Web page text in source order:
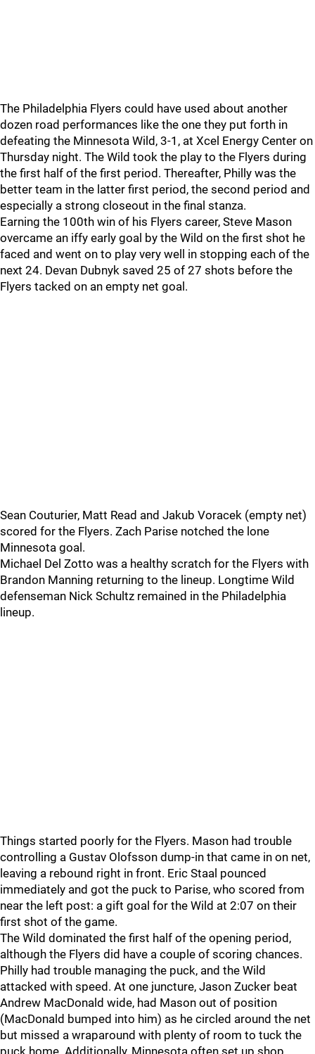
The Philadelphia Flyers could have used about another
dozen road performances like the one they put forth in
defeating the Minnesota Wild, 3-1, at Xcel Energy Center on
Thursday night. The Wild took the play to the Flyers during
the first half of the first period. Thereafter, Philly was the
better team in the latter first period, the second period and
especially a strong closeout in the final stanza.
Earning the 100th win of his Flyers career, Steve Mason
overcame an iffy early goal by the Wild on the first shot he
faced and went on to play very well in stopping each of the
next 24. Devan Dubnyk saved 25 of 27 shots before the
Flyers tacked on an empty net goal.
Sean Couturier, Matt Read and Jakub Voracek (empty net)
scored for the Flyers. Zach Parise notched the lone
Minnesota goal.
Michael Del Zotto was a healthy scratch for the Flyers with
Brandon Manning returning to the lineup. Longtime Wild
defenseman Nick Schultz remained in the Philadelphia
lineup.
Things started poorly for the Flyers. Mason had trouble
controlling a Gustav Olofsson dump-in that came in on net,
leaving a rebound right in front. Eric Staal pounced
immediately and got the puck to Parise, who scored from
near the left post: a gift goal for the Wild at 2:07 on their
first shot of the game.
The Wild dominated the first half of the opening period,
although the Flyers did have a couple of scoring chances.
Philly had trouble managing the puck, and the Wild
attacked with speed. At one juncture, Jason Zucker beat
Andrew MacDonald wide, had Mason out of position
(MacDonald bumped into him) as he circled around the net
but missed a wraparound with plenty of room to tuck the
puck home. Additionally, Minnesota often set up shop